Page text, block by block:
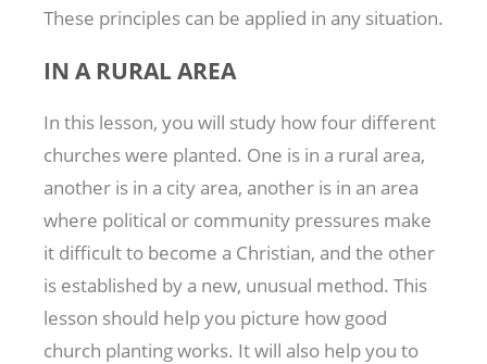
These principles can be applied in any situation.
IN A RURAL AREA
In this lesson, you will study how four different
churches were planted. One is in a rural area,
another is in a city area, another is in an area
where political or community pressures make
it difficult to become a Christian, and the other
is established by a new, unusual method. This
lesson should help you picture how good
church planting works. It will also help you to